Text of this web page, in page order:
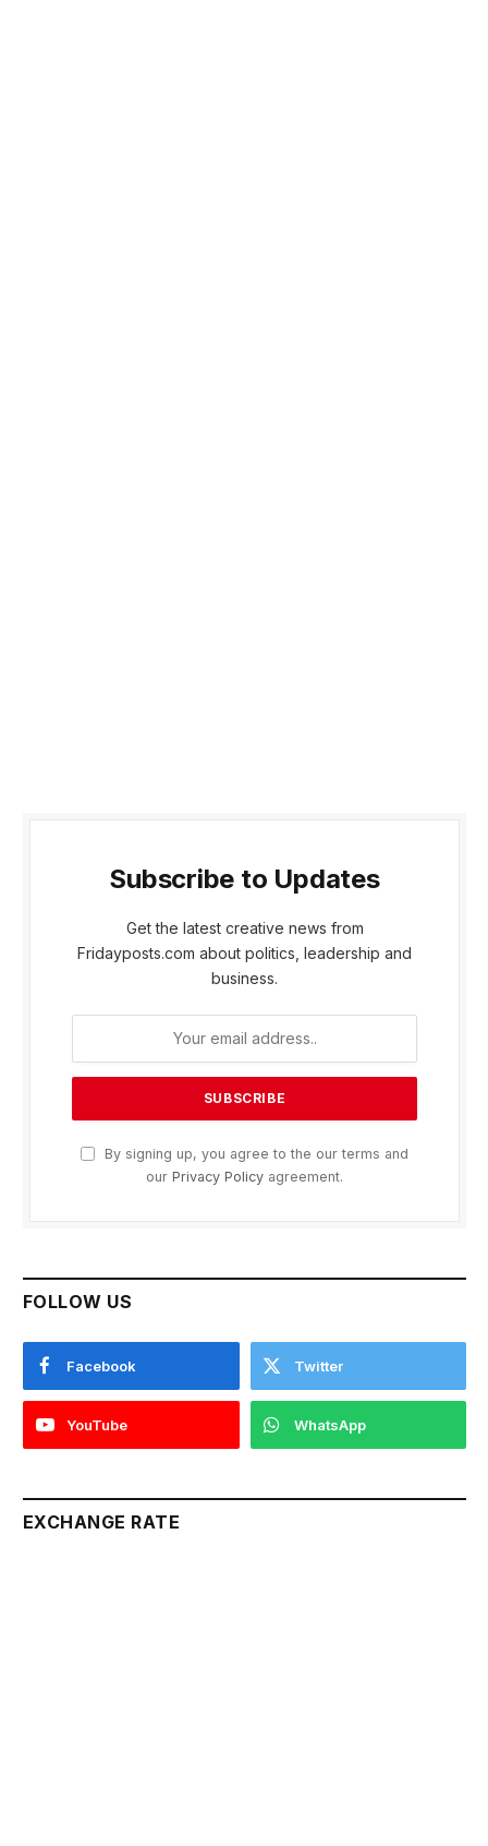
Subscribe to Updates
Get the latest creative news from
Fridayposts.com about politics, leadership and
business.
By signing up, you agree to the our terms and
our Privacy Policy agreement.
FOLLOW US
Facebook Twitter
YouTube WhatsApp
EXCHANGE RATE